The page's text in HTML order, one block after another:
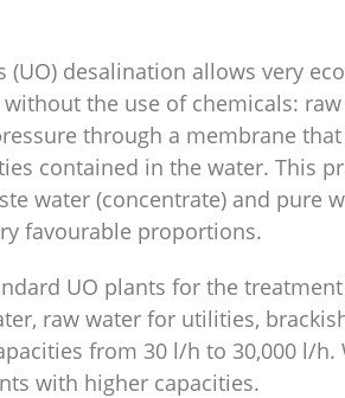
(UO) desalination allows very
the use of chemicals:
through a membrane
contained in the water. This
water (concentrate) and pure
favourable proportions.
UO plants for the
raw water for utilities,
from 30 l/h to 30,000 l/h.
with higher capacities.